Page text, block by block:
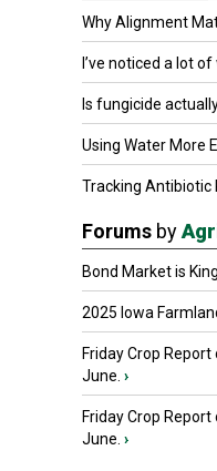
Why Alignment
I’ve noticed a lot of
Is fungicide
Using Water More
Tracking Antibiotic
Forums by
Bond Market is King
2025 Iowa
Friday Crop
June. ›
Friday Crop
June. ›